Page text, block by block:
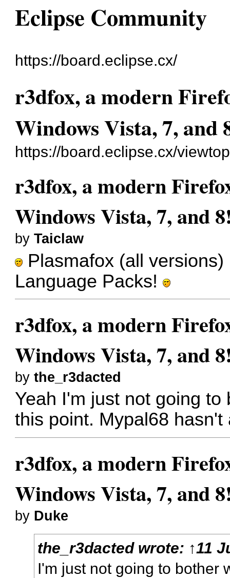
Eclipse Community
https://board.eclipse.cx/
r3dfox, a modern
Windows Vista, 7, and
https://board.eclipse.cx/
r3dfox, a modern
Windows Vista, 7, and
byTaiclaw
Plasmafox (all
Language Packs!
r3dfox, a modern
Windows Vista, 7, and
bythe_r3dacted
Yeah I'm just not going
this point. Mypal68
r3dfox, a modern
Windows Vista, 7, and
by Duke
the_r3dactedwrote: ↑11
I'm just not going to bother